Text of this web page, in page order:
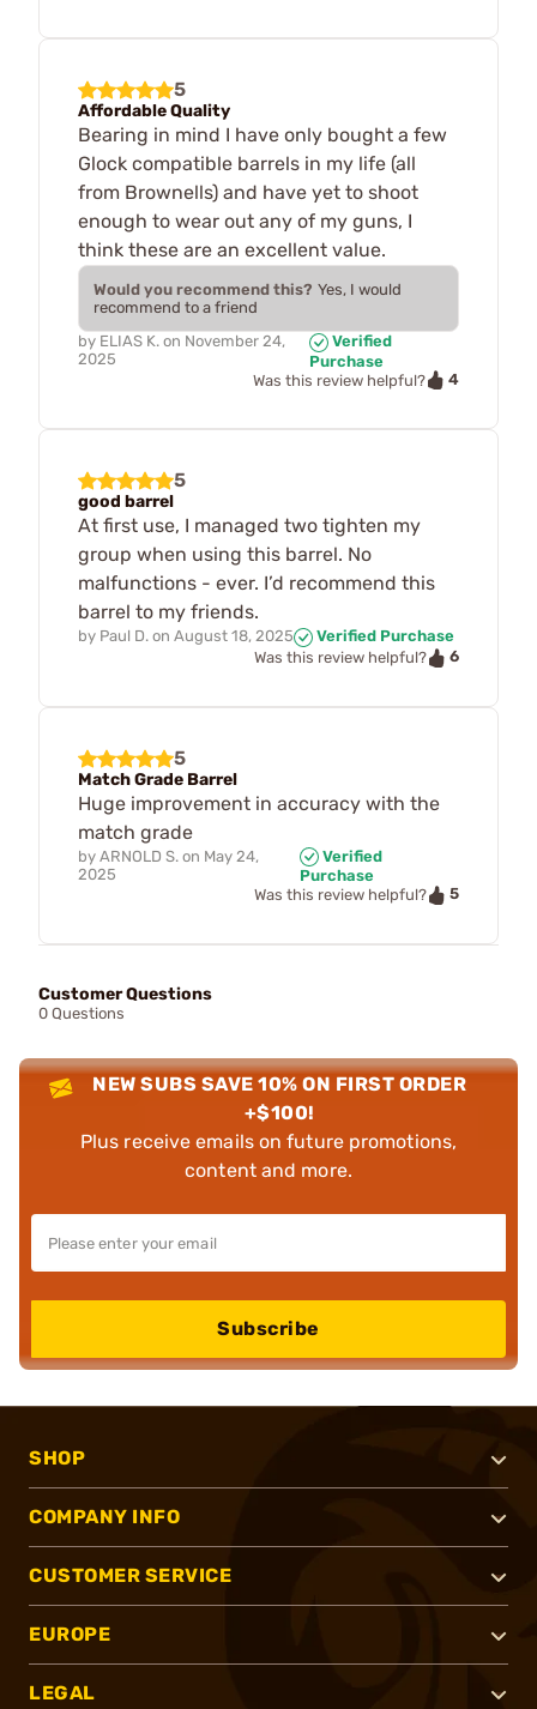
5
Affordable Quality
Bearing in mind I have only bought a few
Glock compatible barrels in my life (all
from Brownells) and have yet to shoot
enough to wear out any of my guns, I
think these are an excellent value.
Would you recommend this? Yes, I would
recommend to a friend
by ELIAS K. on November 24,
2025
Verified
Purchase
Was this review helpful?
4
5
good barrel
At first use, I managed two tighten my
group when using this barrel. No
malfunctions - ever. I’d recommend this
barrel to my friends.
by Paul D. on August 18, 2025
Verified Purchase
Was this review helpful?
6
5
Match Grade Barrel
Huge improvement in accuracy with the
match grade
by ARNOLD S. on May 24,
2025
Verified
Purchase
Was this review helpful?
5
Customer Questions
0 Questions
NEW SUBS SAVE 10% ON FIRST ORDER
+$100!
Plus receive emails on future promotions,
content and more.
Subscribe
SHOP
COMPANY INFO
CUSTOMER SERVICE
EUROPE
LEGAL